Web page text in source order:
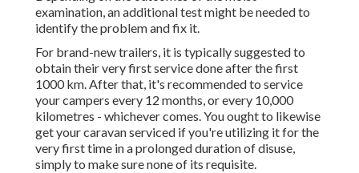
examination, an additional test might be needed to
identify the problem and fix it.
For brand-new trailers, it is typically suggested to
obtain their very first service done after the first
1000 km. After that, it's recommended to service
your campers every 12 months, or every 10,000
kilometres - whichever comes. You ought to likewise
get your caravan serviced if you're utilizing it for the
very first time in a prolonged duration of disuse,
simply to make sure none of its requisite.